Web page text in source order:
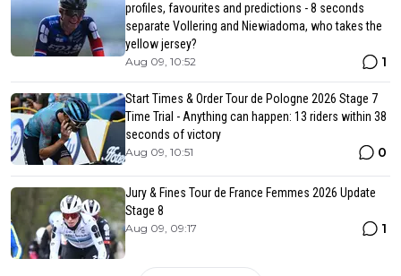
profiles, favourites and predictions - 8 seconds
separate Vollering and Niewiadoma, who takes the
yellow jersey?
Aug 09, 10:52 1
Start Times & Order Tour de Pologne 2026 Stage 7
Time Trial - Anything can happen: 13 riders within 38
seconds of victory
Aug 09, 10:51 0
Jury & Fines Tour de France Femmes 2026 Update
Stage 8
Aug 09, 09:17 1